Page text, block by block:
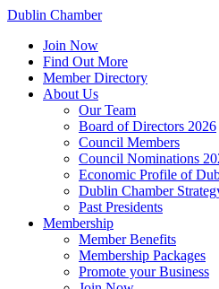
Dublin Chamber
Join Now
Find Out More
Member Directory
About Us
Our Team
Board of Directors 2026
Council Members
Council Nominations
Economic Profile of
Dublin Chamber
Past Presidents
Membership
Member Benefits
Membership Packages
Promote your Business